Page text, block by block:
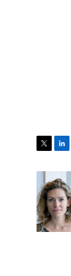
t
e
r
n
k
e
d
I
n